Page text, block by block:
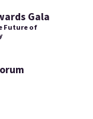
Gala
Future of